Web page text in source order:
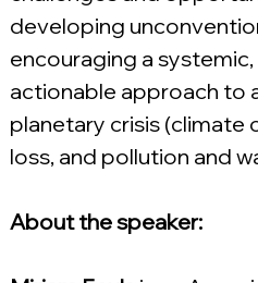
developing
encouraging a
actionable approach to
planetary crisis (climate
loss, and pollution and
About the speaker: